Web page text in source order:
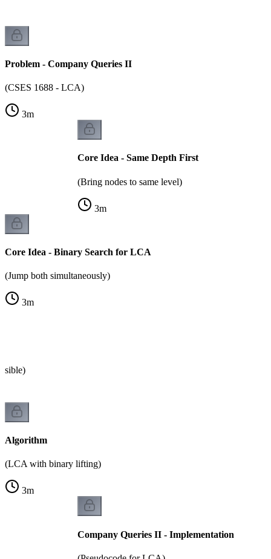
Problem - Company Queries II
(CSES 1688 - LCA)
3m
Core Idea - Same Depth First
(Bring nodes to same level)
3m
Core Idea - Binary Search for LCA
(Jump both simultaneously)
3m
Algorithm
(LCA with binary lifting)
3m
Company Queries II - Implementation